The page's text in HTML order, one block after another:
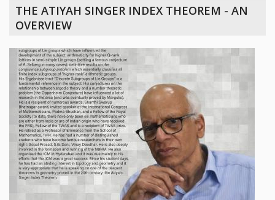
ABOUT ICTS
MANAGEMENT BOARD
PROGRAM COMMITTEE
DIRECTOR'S PAGE
NEWSLETTER
REPORTS
BIENNIAL ACTIVITY REPORTS
TRIANNUAL IAB REPORTS
BROCHURE
INTERNATIONAL REVIEW REPORT
CAMPUS
THE ATIYAH SINGER INDEX THEOREM - AN
OVERVIEW